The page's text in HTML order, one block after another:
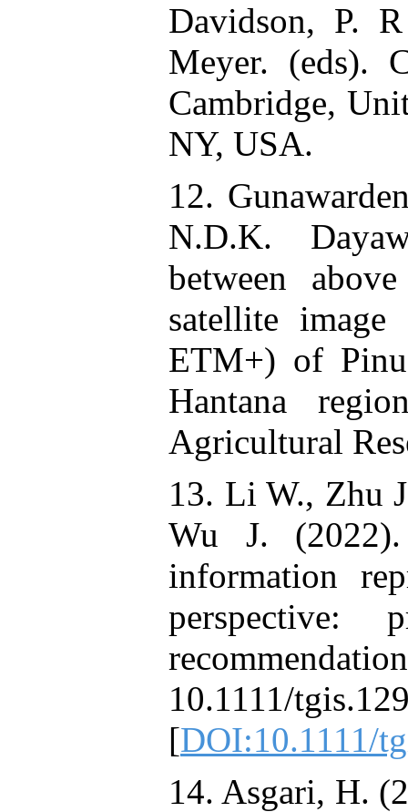
Davidson, P.
Meyer. (eds).
Cambridge,
NY, USA.
12.
N.D.K.
between
satellite image
ETM+) of
Hantana
Agricultural
13. Li W., Zhu
Wu J. (2022).
information
perspective:
10.1111/
[DOI:10.1111/
14. Asgari, H.